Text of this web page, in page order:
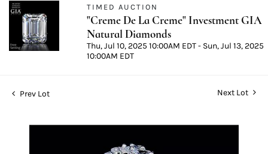
TIMED AUCTION
"Creme De La Creme" Investment GIA
Natural Diamonds
Thu, Jul 10, 2025 10:00AM EDT - Sun, Jul 13, 2025
10:00AM EDT
Prev Lot Next Lot